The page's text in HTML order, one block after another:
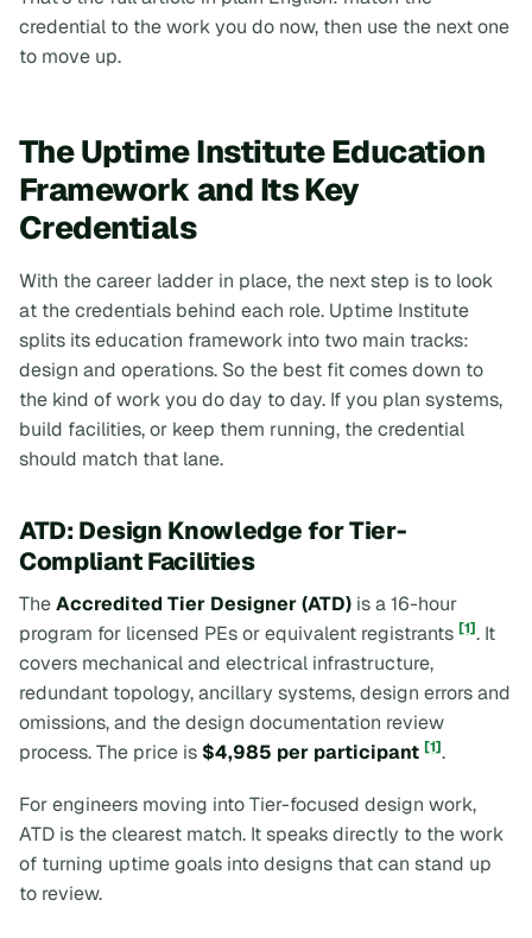
credential to the work you do now, then use the next one
to move up.
The Uptime Institute Education
Framework and Its Key
Credentials
With the career ladder in place, the next step is to look
at the credentials behind each role. Uptime Institute
splits its education framework into two main tracks:
design and operations. So the best fit comes down to
the kind of work you do day to day. If you plan systems,
build facilities, or keep them running, the credential
should match that lane.
ATD: Design Knowledge for Tier-
Compliant Facilities
TheAccredited Tier Designer (ATD) is a 16-hour
program for licensed PEs or equivalent registrants [1]. It
covers mechanical and electrical infrastructure,
redundant topology, ancillary systems, design errors and
omissions, and the design documentation review
process. The price is $4,985 per participant [1].
For engineers moving into Tier-focused design work,
ATD is the clearest match. It speaks directly to the work
of turning uptime goals into designs that can stand up
to review.